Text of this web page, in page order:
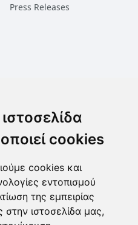
cookies
cookies και
εντοπισμού
της εμπειρίας
στην ιστοσελίδα μας,
Press Releases
and Greece